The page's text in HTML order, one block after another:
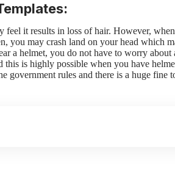
feel it results in loss of hair. However,
you may crash land on your head which
a helmet, you do not have to worry about
this is highly possible when you have
government rules and there is a huge fine